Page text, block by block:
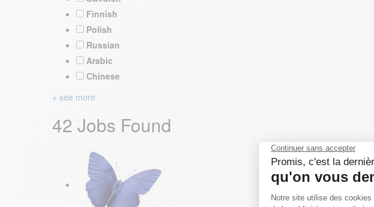
Finnish
Polish
Russian
Arabic
Chinese
+ see more
42 Jobs Found